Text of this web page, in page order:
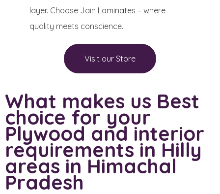
layer. Choose Jain Laminates – where
quality meets conscience.
Visit our Store
What makes us Best
choice for your
Plywood and interior
requirements in Hilly
areas in Himachal
Pradesh